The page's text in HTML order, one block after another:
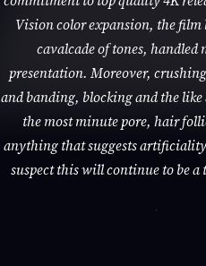
Vision color expansion, the film
cavalcade of tones,
presentation. Moreover,
and banding, blocking and the
the most minute pore, hair
anything that suggests
suspect this will continue to be a